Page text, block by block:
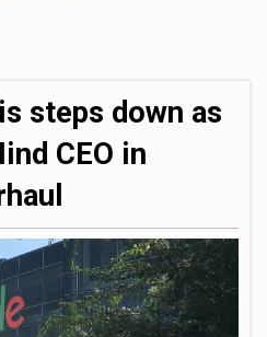
steps down as
CEO in